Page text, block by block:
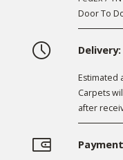
Door To
Delivery:
Estimated
Carpets
after